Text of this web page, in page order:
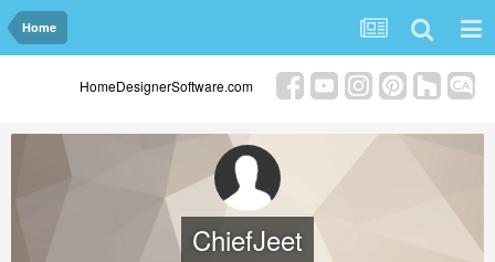
Home
HomeDesignerSoftware.com
ChiefJeet